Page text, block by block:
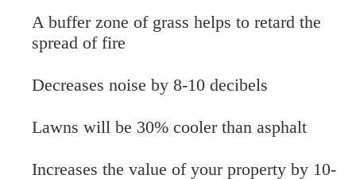
A buffer zone of grass helps to retard the
spread of fire
Decreases noise by 8-10 decibels
Lawns will be 30% cooler than asphalt
Increases the value of your property by 10-